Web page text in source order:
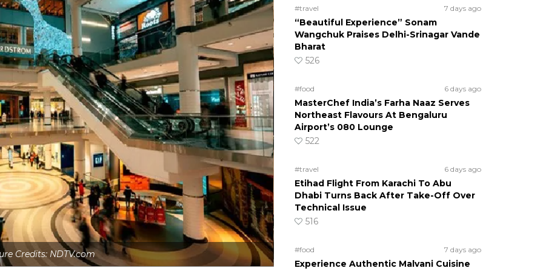
Credits: NDTV.com
#travel 7 days ago
“Beautiful Experience” Sonam
Wangchuk Praises Delhi-Srinagar Vande
Bharat
526
#food 6 days ago
MasterChef India’s Farha Naaz Serves
Northeast Flavours At Bengaluru
Airport’s 080 Lounge
522
#travel 6 days ago
Etihad Flight From Karachi To Abu
Dhabi Turns Back After Take-Off Over
Technical Issue
516
#food 7 days ago
Experience Authentic Malvani Cuisine